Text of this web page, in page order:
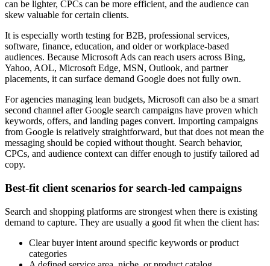
can be lighter, CPCs can be more efficient, and the audience can
skew valuable for certain clients.
It is especially worth testing for B2B, professional services,
software, finance, education, and older or workplace-based
audiences. Because Microsoft Ads can reach users across Bing,
Yahoo, AOL, Microsoft Edge, MSN, Outlook, and partner
placements, it can surface demand Google does not fully own.
For agencies managing lean budgets, Microsoft can also be a smart
second channel after Google search campaigns have proven which
keywords, offers, and landing pages convert. Importing campaigns
from Google is relatively straightforward, but that does not mean the
messaging should be copied without thought. Search behavior,
CPCs, and audience context can differ enough to justify tailored ad
copy.
Best-fit client scenarios for search-led campaigns
Search and shopping platforms are strongest when there is existing
demand to capture. They are usually a good fit when the client has:
Clear buyer intent around specific keywords or product
categories